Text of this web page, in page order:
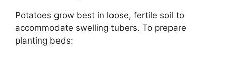
Potatoes grow best in loose, fertile soil to
accommodate swelling tubers. To prepare
planting beds: